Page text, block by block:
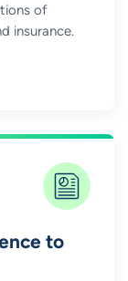
of
insurance.
to